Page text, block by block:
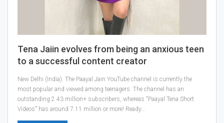
Tena Jaiin evolves from being an anxious teen
to a successful content creator
New Delhi (India): The Paayal Jain YouTube channel is currently the
most popular and viewed among teenagers. The channel has an
outstanding 2.43 million+ subscribers, whereas "Paayal Tena Short
Videos" has around 7.11 million or more! Ready…